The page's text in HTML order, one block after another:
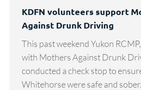
KDFN volunteers support
Against Drunk Driving
This past weekend Yukon
with Mothers Against Drunk
conducted a check stop to
Whitehorse were safe and